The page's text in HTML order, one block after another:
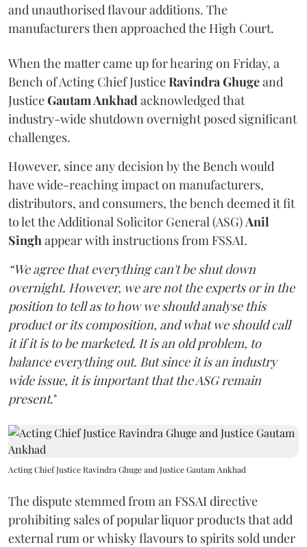
and unauthorised flavour additions. The
manufacturers then approached the High Court.
When the matter came up for hearing on Friday, a
Bench of Acting Chief JusticeRavindra Ghugeand
JusticeGautam Ankhadacknowledged that
industry-wide shutdown overnight posed significant
challenges.
However, since any decision by the Bench would
have wide-reaching impact on manufacturers,
distributors, and consumers, the bench deemed it fit
to let the Additional Solicitor General (ASG)Anil
Singhappear with instructions from FSSAI.
“We agree that everything can't be shut down
overnight. However, we are not the experts or in the
position to tell as to how we should analyse this
product or its composition, and what we should call
it if it is to be marketed. It is an old problem, to
balance everything out. But since it is an industry
wide issue, it is important that the ASG remain
present."
Acting Chief Justice Ravindra Ghuge and Justice Gautam Ankhad
The dispute stemmed from an FSSAI directive
prohibiting sales of popular liquor products that add
external rum or whisky flavours to spirits sold under